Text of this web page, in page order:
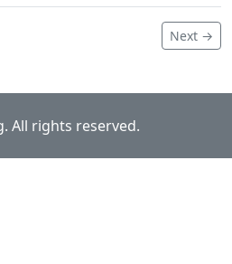
Next →
All rights reserved.